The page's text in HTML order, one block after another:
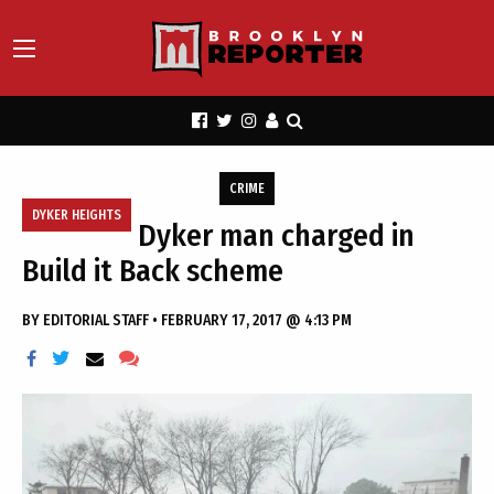
DYKER HEIGHTS
CRIME
Dyker man charged in
Build it Back scheme
BY EDITORIAL STAFF • FEBRUARY 17, 2017 @ 4:13 PM